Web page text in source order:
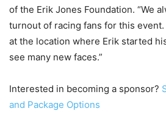
of the Erik Jones Foundation. “We
turnout of racing fans for this
at the location where Erik started
see many new faces.”
Interested in becoming a sponsor?
and Package Options